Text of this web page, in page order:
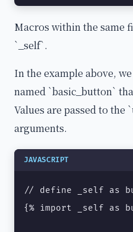
Macros within the same
`_self`.
In the example above,
named `basic_button`
Values are passed to the
arguments.
JAVASCRIPT
// define _self as
{% import _self as